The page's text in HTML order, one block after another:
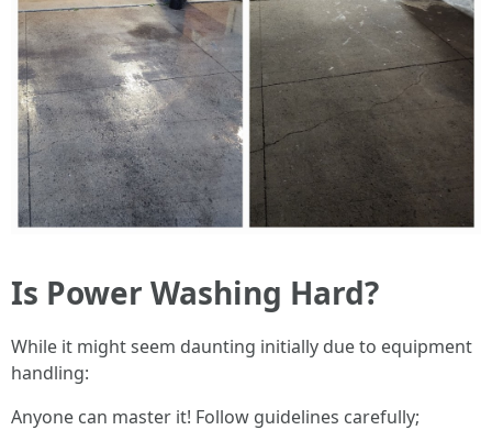
Is Power Washing Hard?
While it might seem daunting initially due to equipment
handling:
Anyone can master it! Follow guidelines carefully;